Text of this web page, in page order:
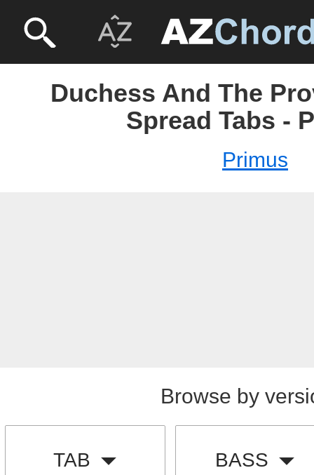
Duchess And The
Spread Tabs -
Primus
Browse by
TAB BASS